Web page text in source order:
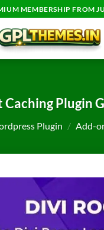
MEMBERSHIP FROM
Caching Plugin
Plugin / Add-